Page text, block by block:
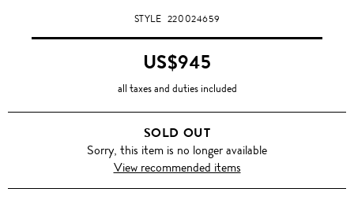
STYLE 220024659
US$945
all taxes and duties included
SOLD OUT
Sorry, this item is no longer available
View recommended items